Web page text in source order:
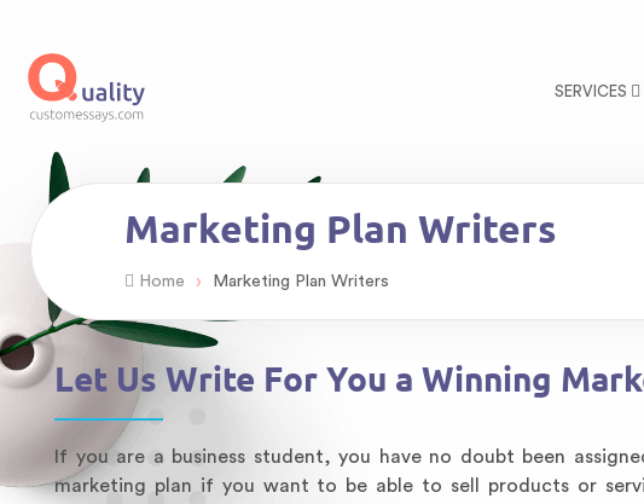
SERVICES
Marketing Plan Writers
Home › Marketing Plan Writers
Let Us Write For You a Winning
If you are a business student, you have no doubt been
marketing plan if you want to be able to sell products or